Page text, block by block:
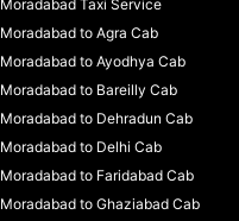
Moradabad Taxi Service
Moradabad to Agra Cab
Moradabad to Ayodhya Cab
Moradabad to Bareilly Cab
Moradabad to Dehradun Cab
Moradabad to Delhi Cab
Moradabad to Faridabad Cab
Moradabad to Ghaziabad Cab